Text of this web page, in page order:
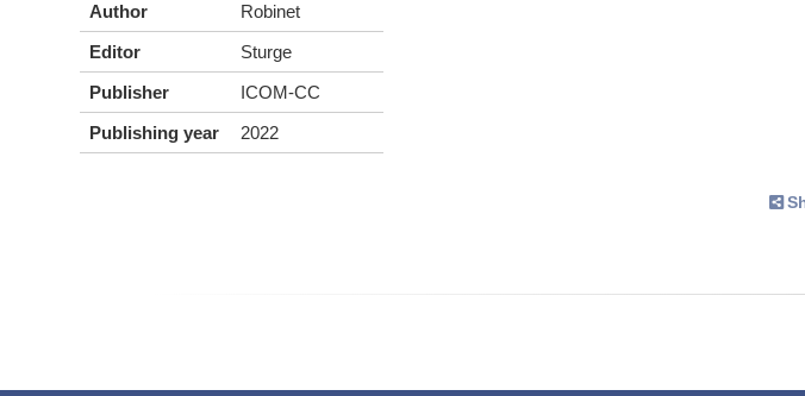
Author
Robinet
Editor
Sturge
Publisher
ICOM-CC
Publishing year
2022